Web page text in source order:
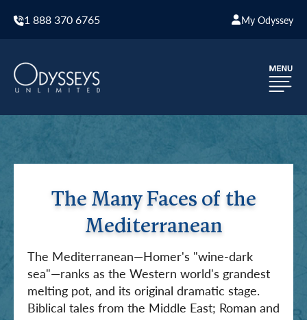
1 888 370 6765 My Odyssey
The Many Faces of the
Mediterranean
The Mediterranean—Homer's "wine-dark
sea"—ranks as the Western world's grandest
melting pot, and its original dramatic stage.
Biblical tales from the Middle East; Roman and